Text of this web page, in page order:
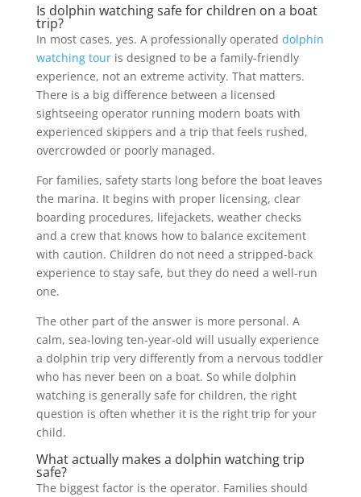
Is dolphin watching safe for children on a boat
trip?
In most cases, yes. A professionally operated dolphin
watching touris designed to be a family-friendly
experience, not an extreme activity. That matters.
There is a big difference between a licensed
sightseeing operator running modern boats with
experienced skippers and a trip that feels rushed,
overcrowded or poorly managed.
For families, safety starts long before the boat leaves
the marina. It begins with proper licensing, clear
boarding procedures, lifejackets, weather checks
and a crew that knows how to balance excitement
with caution. Children do not need a stripped-back
experience to stay safe, but they do need a well-run
one.
The other part of the answer is more personal. A
calm, sea-loving ten-year-old will usually experience
a dolphin trip very differently from a nervous toddler
who has never been on a boat. So while dolphin
watching is generally safe for children, the right
question is often whether it is the right trip for your
child.
What actually makes a dolphin watching trip
safe?
The biggest factor is the operator. Families should